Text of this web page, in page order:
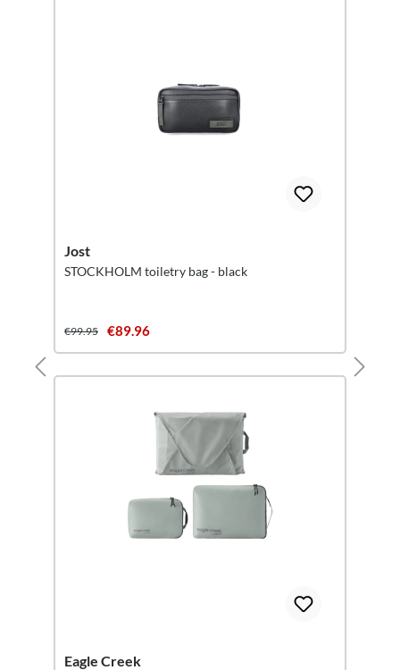
Jost
STOCKHOLM toiletry bag - black
€99.95 €89.96
Eagle Creek